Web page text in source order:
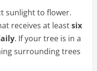
sunlight to flower.
receives at leastsix
. If your tree is in a
surrounding trees